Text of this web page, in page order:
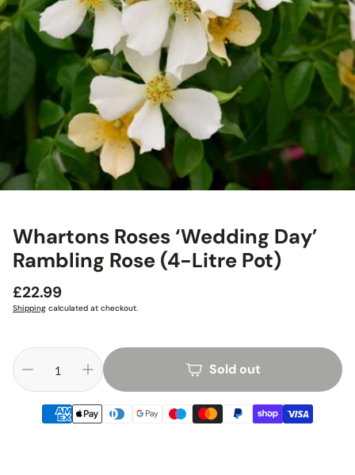
Whartons Roses ‘Wedding Day’
Rambling Rose (4-Litre Pot)
Regular
price
£22.99
Shipping calculated at checkout.
Sold out